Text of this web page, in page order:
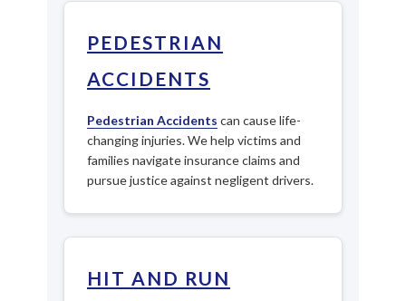
PEDESTRIAN
ACCIDENTS
Pedestrian Accidents can cause life-
changing injuries. We help victims and
families navigate insurance claims and
pursue justice against negligent drivers.
HIT AND RUN